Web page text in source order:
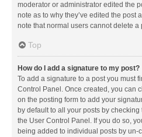
moderator or administrator edited the
note as to why they’ve edited the post
note that normal users cannot delete
Top
How do I add a signature to my post?
To add a signature to a post you must
Control Panel. Once created, you can
on the posting form to add your
by default to all your posts by
the User Control Panel. If you do so,
being added to individual posts by